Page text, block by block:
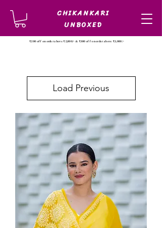
CHIKANKARI
UNBOXED
₹200 off on order above ₹2,000/- & ₹300 off on order above ₹3,000/-
Load Previous